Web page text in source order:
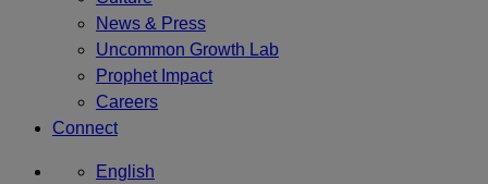
News & Press
Uncommon Growth Lab
Prophet Impact
Careers
Connect
English